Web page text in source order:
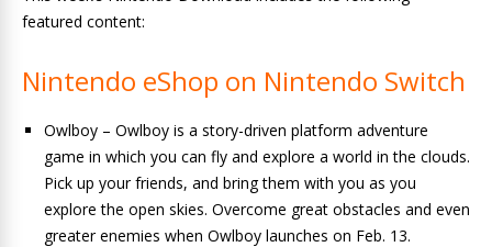
featured content:
Nintendo eShop on Nintendo Switch
Owlboy – Owlboy is a story-driven platform adventure
game in which you can fly and explore a world in the clouds.
Pick up your friends, and bring them with you as you
explore the open skies. Overcome great obstacles and even
greater enemies when Owlboy launches on Feb. 13.